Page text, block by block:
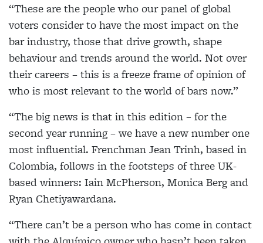
“These are the people who our panel of global
voters consider to have the most impact on the
bar industry, those that drive growth, shape
behaviour and trends around the world. Not over
their careers – this is a freeze frame of opinion of
who is most relevant to the world of bars now.”
“The big news is that in this edition – for the
second year running – we have a new number one
most influential. Frenchman Jean Trinh, based in
Colombia, follows in the footsteps of three UK-
based winners: Iain McPherson, Monica Berg and
Ryan Chetiyawardana.
“There can’t be a person who has come in contact